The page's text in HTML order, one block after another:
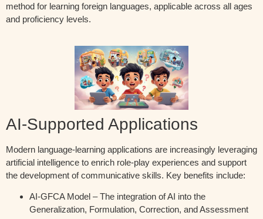
method for learning foreign languages, applicable across all ages
and proficiency levels.
AI-Supported Applications
Modern language-learning applications are increasingly leveraging
artificial intelligence to enrich role-play experiences and support
the development of communicative skills. Key benefits include:
AI-GFCA Model – The integration of AI into the
Generalization, Formulation, Correction, and Assessment